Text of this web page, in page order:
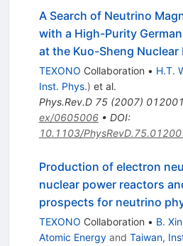
A Search of Neutrino
with a High-Purity
at the Kuo-Sheng Nuclear
TEXONO Collaboration • H.T.
Inst. Phys.) et al.
Phys.Rev.D 75(2007) 012001
ex/0605006• DOI:
10.1103/
Production of electron
nuclear power reactors
prospects for neutrino
TEXONO Collaboration • B. Xin
Atomic Energyand Taiwan,